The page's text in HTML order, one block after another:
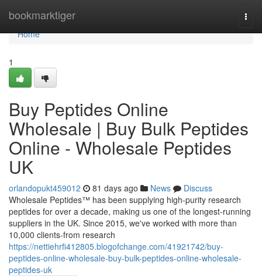
bookmarktiger
Home
Home
1
Buy Peptides Online
Wholesale | Buy Bulk Peptides
Online - Wholesale Peptides
UK
orlandopukt459012 81 days ago News
Discuss
Wholesale Peptides™ has been supplying high-purity research
peptides for over a decade, making us one of the longest-running
suppliers in the UK. Since 2015, we've worked with more than
10,000 clients-from research
https://nettiehrfi412805.blogofchange.com/41921742/buy-
peptides-online-wholesale-buy-bulk-peptides-online-wholesale-
peptides-uk